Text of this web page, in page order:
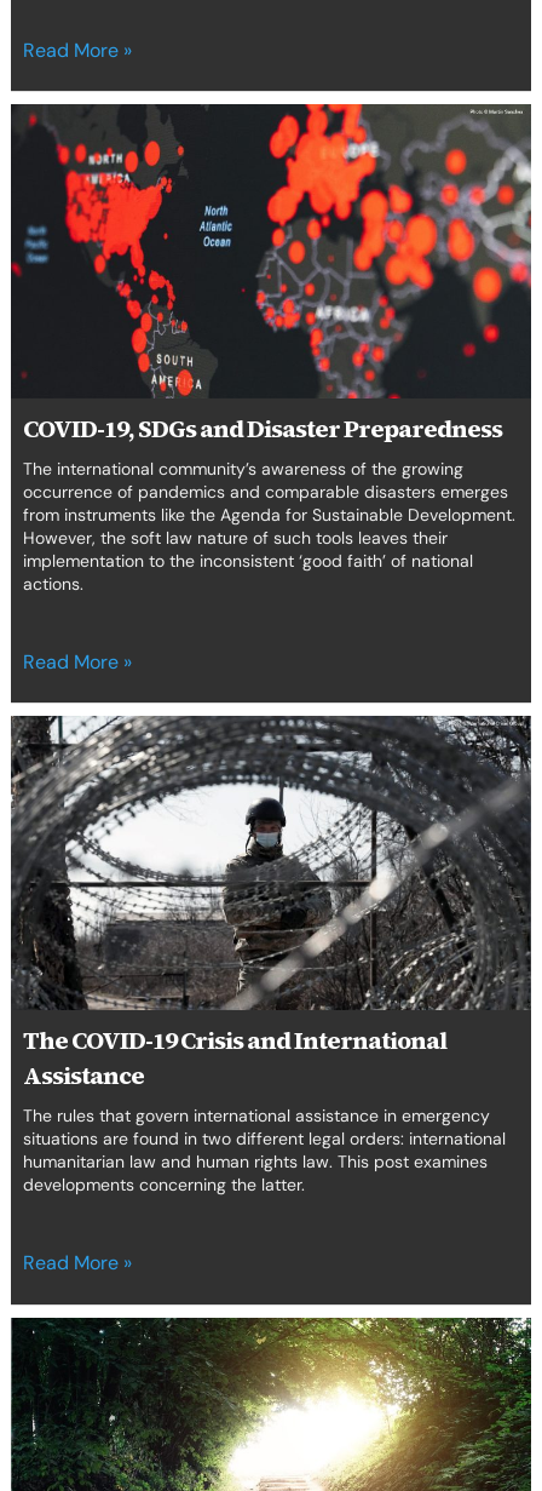
Read More »
COVID-19, SDGs and Disaster Preparedness
The international community’s awareness of the growing
occurrence of pandemics and comparable disasters emerges
from instruments like the Agenda for Sustainable Development.
However, the soft law nature of such tools leaves their
implementation to the inconsistent ‘good faith’ of national
actions.
COVID-
SDGs
Disaster
Preparedness
Read More »
The COVID-19 Crisis and International
Assistance
The rules that govern international assistance in emergency
situations are found in two different legal orders: international
humanitarian law and human rights law. This post examines
developments concerning the latter.
The
COVID-
19
Crisis
and
International
Assistance
Read More »
Introducing
GC
Human
Rights
Preparedness